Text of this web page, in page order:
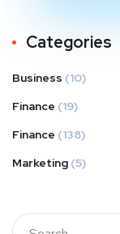
Categories
Business (10)
Finance (19)
Finance (138)
Marketing (5)